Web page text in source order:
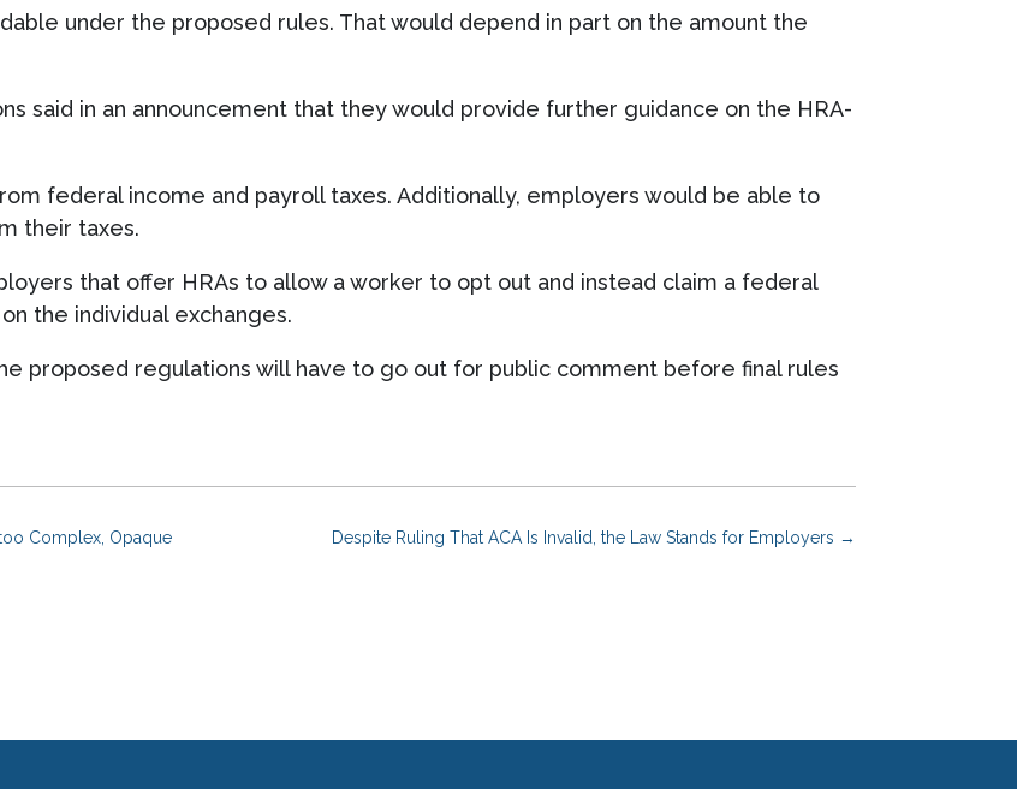
under the proposed rules. That would depend in part on the amount the
said in an announcement that they would provide further guidance on the HRA-
federal income and payroll taxes. Additionally, employers would be able to
their taxes.
that offer HRAs to allow a worker to opt out and instead claim a federal
the individual exchanges.
proposed regulations will have to go out for public comment before final rules
Complex, Opaque Despite Ruling That ACA Is Invalid, the Law Stands for Employers →